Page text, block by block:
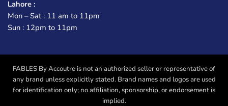
Lahore :
Mon – Sat : 11 am to 11pm
Sun : 12pm to 11pm
FABLES By Accoutre is not an authorized seller or representative of
any brand unless explicitly stated. Brand names and logos are used
for identification only; no affiliation, sponsorship, or endorsement is
implied.